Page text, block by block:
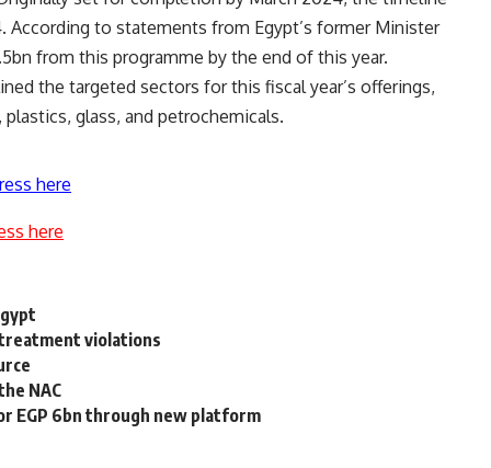
According to statements from Egypt’s former Minister
from this programme by the end of this year.
the targeted sectors for this fiscal year’s offerings,
glass, and petrochemicals.
here
here
violations
NAC
EGP 6bn through new platform